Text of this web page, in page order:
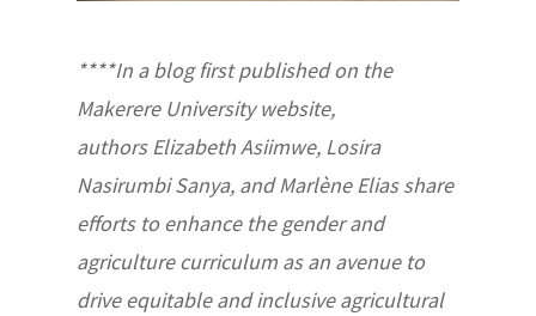
****In a blog first published on the
Makerere University website,
authors Elizabeth Asiimwe, Losira
Nasirumbi Sanya, and Marlène Elias share
efforts to enhance the gender and
agriculture curriculum as an avenue to
drive equitable and inclusive agricultural